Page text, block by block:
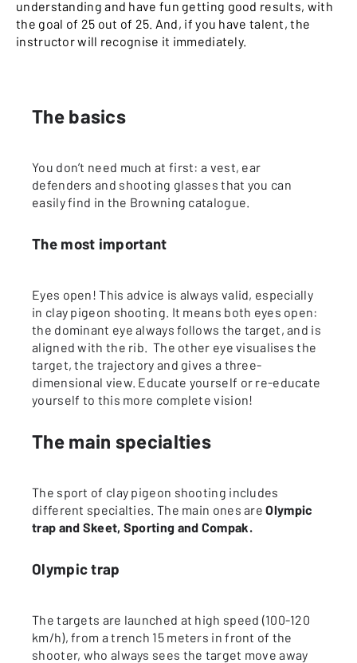
understanding and have fun getting good results, with
the goal of 25 out of 25. And, if you have talent, the
instructor will recognise it immediately.
The basics
You don’t need much at first: a vest, ear
defenders and shooting glasses that you can
easily find in the Browning catalogue.
The most important
Eyes open! This advice is always valid, especially
in clay pigeon shooting. It means both eyes open:
the dominant eye always follows the target, and is
aligned with the rib. The other eye visualises the
target, the trajectory and gives a three-
dimensional view. Educate yourself or re-educate
yourself to this more complete vision!
The main specialties
The sport of clay pigeon shooting includes
different specialties. The main ones areOlympic
trap and Skeet, Sporting and Compak.
Olympic trap
The targets are launched at high speed (100-120
km/h), from a trench 15 meters in front of the
shooter, who always sees the target move away